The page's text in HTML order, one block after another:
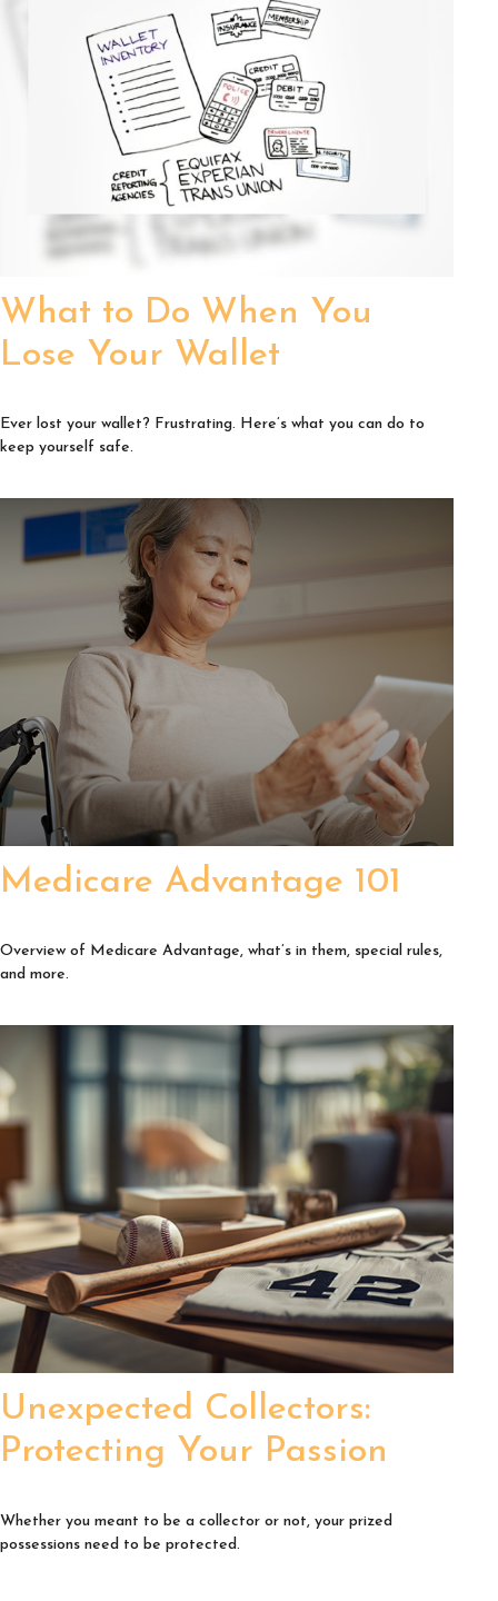
What to Do When You
Lose Your Wallet
Ever lost your wallet? Frustrating. Here’s what you can do to
keep yourself safe.
Medicare Advantage 101
Overview of Medicare Advantage, what’s in them, special rules,
and more.
Unexpected Collectors:
Protecting Your Passion
Whether you meant to be a collector or not, your prized
possessions need to be protected.